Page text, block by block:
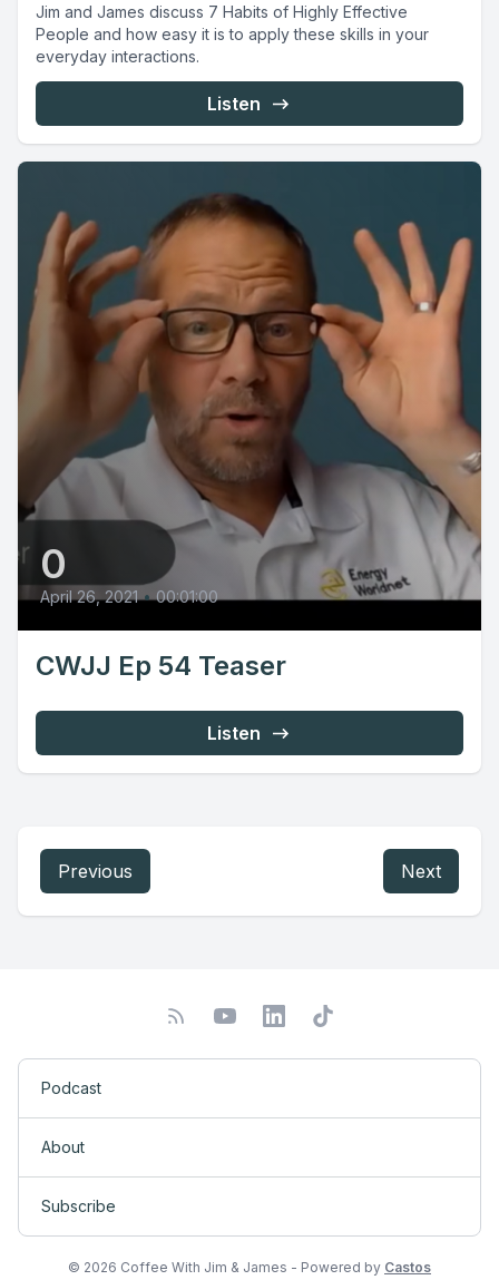
Jim and James discuss 7 Habits of Highly Effective
People and how easy it is to apply these skills in your
everyday interactions.
Listen
0
April 26, 2021 • 00:01:00
CWJJ Ep 54 Teaser
Listen
Previous Next
Podcast
About
Subscribe
© 2026 Coffee With Jim & James - Powered by Castos